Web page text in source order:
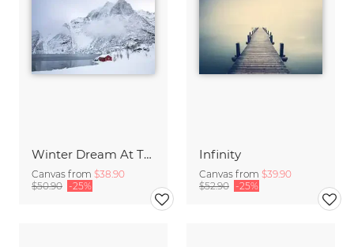
Winter Dream At The Lake
Canvas from $38.90
$50.90 -25%
Infinity
Canvas from $39.90
$52.90 -25%